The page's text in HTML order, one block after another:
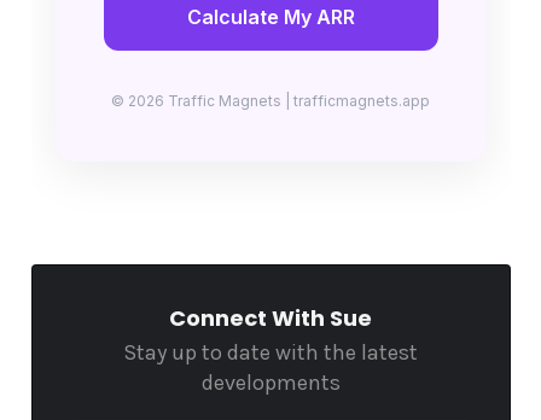
Calculate My ARR
© 2026 Traffic Magnets | trafficmagnets.app
Connect With Sue
Stay up to date with the latest
developments